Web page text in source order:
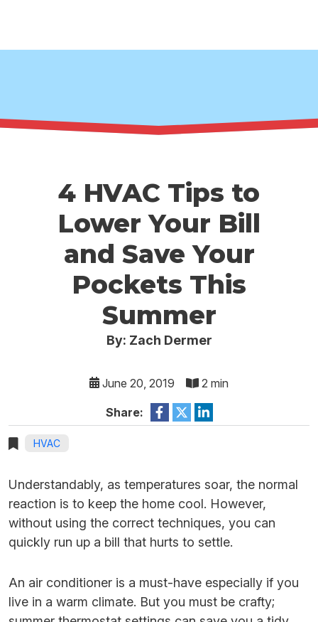
4 HVAC Tips to
Lower Your Bill
and Save Your
Pockets This
Summer
By: Zach Dermer
June 20, 2019 2 min
Share:
HVAC
Understandably, as temperatures soar, the normal
reaction is to keep the home cool. However,
without using the correct techniques, you can
quickly run up a bill that hurts to settle.
An air conditioner is a must-have especially if you
live in a warm climate. But you must be crafty;